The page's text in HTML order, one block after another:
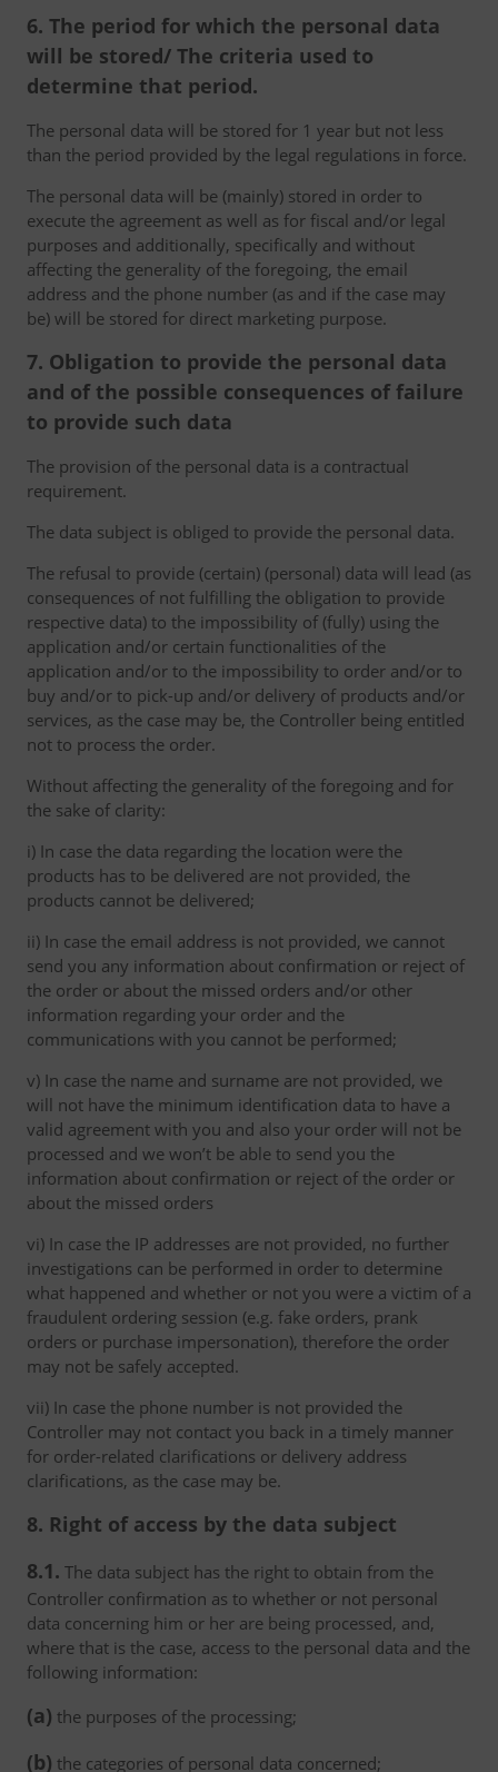
6. The period for which the personal data
will be stored/ The criteria used to
determine that period.
The personal data will be stored for 1 year but not less
than the period provided by the legal regulations in force.
The personal data will be (mainly) stored in order to
execute the agreement as well as for fiscal and/or legal
purposes and additionally, specifically and without
affecting the generality of the foregoing, the email
address and the phone number (as and if the case may
be) will be stored for direct marketing purpose.
7. Obligation to provide the personal data
and of the possible consequences of failure
to provide such data
The provision of the personal data is a contractual
requirement.
The data subject is obliged to provide the personal data.
The refusal to provide (certain) (personal) data will lead (as
consequences of not fulfilling the obligation to provide
respective data) to the impossibility of (fully) using the
application and/or certain functionalities of the
application and/or to the impossibility to order and/or to
buy and/or to pick-up and/or delivery of products and/or
services, as the case may be, the Controller being entitled
not to process the order.
Without affecting the generality of the foregoing and for
the sake of clarity:
i) In case the data regarding the location were the
products has to be delivered are not provided, the
products cannot be delivered;
ii) In case the email address is not provided, we cannot
send you any information about confirmation or reject of
the order or about the missed orders and/or other
information regarding your order and the
communications with you cannot be performed;
v) In case the name and surname are not provided, we
will not have the minimum identification data to have a
valid agreement with you and also your order will not be
processed and we won’t be able to send you the
information about confirmation or reject of the order or
about the missed orders
vi) In case the IP addresses are not provided, no further
investigations can be performed in order to determine
what happened and whether or not you were a victim of a
fraudulent ordering session (e.g. fake orders, prank
orders or purchase impersonation), therefore the order
may not be safely accepted.
vii) In case the phone number is not provided the
Controller may not contact you back in a timely manner
for order-related clarifications or delivery address
clarifications, as the case may be.
8. Right of access by the data subject
8.1. The data subject has the right to obtain from the
Controller confirmation as to whether or not personal
data concerning him or her are being processed, and,
where that is the case, access to the personal data and the
following information:
(a) the purposes of the processing;
(b) the categories of personal data concerned;